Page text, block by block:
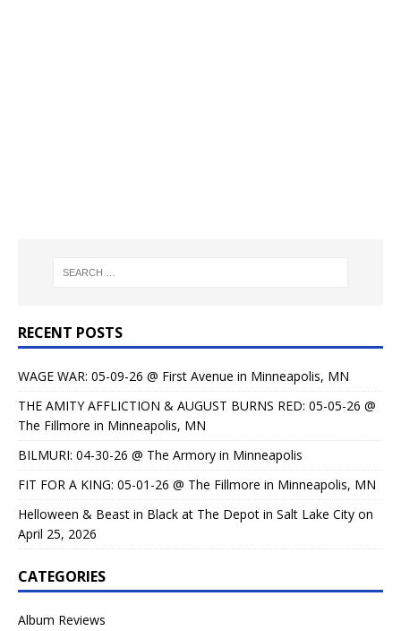
RECENT POSTS
WAGE WAR: 05-09-26 @ First Avenue in Minneapolis, MN
THE AMITY AFFLICTION & AUGUST BURNS RED: 05-05-26 @
The Fillmore in Minneapolis, MN
BILMURI: 04-30-26 @ The Armory in Minneapolis
FIT FOR A KING: 05-01-26 @ The Fillmore in Minneapolis, MN
Helloween & Beast in Black at The Depot in Salt Lake City on
April 25, 2026
CATEGORIES
Album Reviews